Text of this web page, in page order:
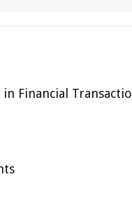
Financial